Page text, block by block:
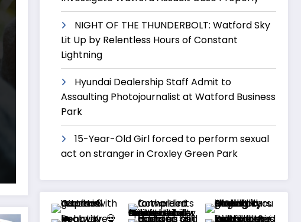
NIGHT OF THE THUNDERBOLT: Watford Sky
Lit Up by Relentless Hours of Constant
Lightning
Hyundai Dealership Staff Admit to
Assaulting Photojournalist at Watford Business
Park
15-Year-Old Girl forced to perform sexual
act on stranger in Croxley Green Park